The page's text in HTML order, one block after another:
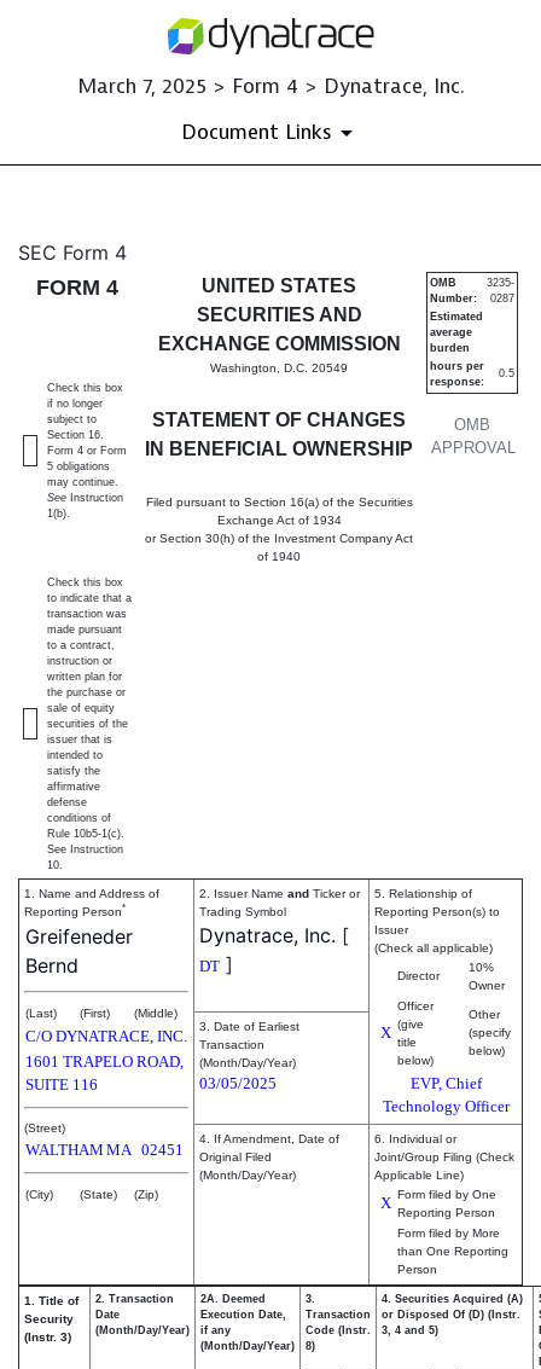
March 7, 2025 > Form 4 > Dynatrace, Inc.
Document Links
4: Statement of changes in
Published on March 7, 2025
SEC Form 4
FORM 4
UNITED STATES
SECURITIES AND
EXCHANGE COMMISSION
Washington, D.C. 20549
STATEMENT OF CHANGES
IN BENEFICIAL OWNERSHIP
Filed pursuant to Section 16(a) of the Securities
Exchange Act of 1934
or Section 30(h) of the Investment Company Act
of 1940
OMB
APPROVAL
OMB
Number:
3235-
0287
Estimated
average
burden
hours per
response:
0.5
Check this box
if no longer
subject to
Section 16.
Form 4 or Form
5 obligations
may continue.
See Instruction
1(b).
Check this box
to indicate that a
transaction was
made pursuant
to a contract,
instruction or
written plan for
the purchase or
sale of equity
securities of the
issuer that is
intended to
satisfy the
affirmative
defense
conditions of
Rule 10b5-1(c).
See Instruction
10.
1. Name and Address of
Reporting Person*
Greifeneder
Bernd
(Last) (First) (Middle)
C/O DYNATRACE, INC.
1601 TRAPELO ROAD,
SUITE 116
(Street)
WALTHAM MA 02451
(City) (State) (Zip)
2. Issuer Name and Ticker or
Trading Symbol
Dynatrace, Inc. [
DT ]
5. Relationship of
Reporting Person(s) to
Issuer
(Check all applicable)
Director
10%
Owner
X
Officer
(give
title
below)
Other
(specify
below)
EVP, Chief
Technology Officer
3. Date of Earliest
Transaction
(Month/Day/Year)
03/05/2025
4. If Amendment, Date of
Original Filed
(Month/Day/Year)
6. Individual or
Joint/Group Filing (Check
Applicable Line)
X Form filed by One
Reporting Person
Form filed by More
than One Reporting
Person
1. Title of
Security
(Instr. 3)
2. Transaction
Date
(Month/Day/Year)
2A. Deemed
Execution Date,
if any
(Month/Day/Year)
3.
Transaction
Code (Instr.
8)
4. Securities Acquired (A)
or Disposed Of (D) (Instr.
3, 4 and 5)